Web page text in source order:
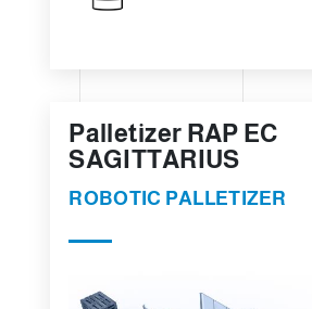
Palletizer RAP EC
SAGITTARIUS
ROBOTIC PALLETIZER